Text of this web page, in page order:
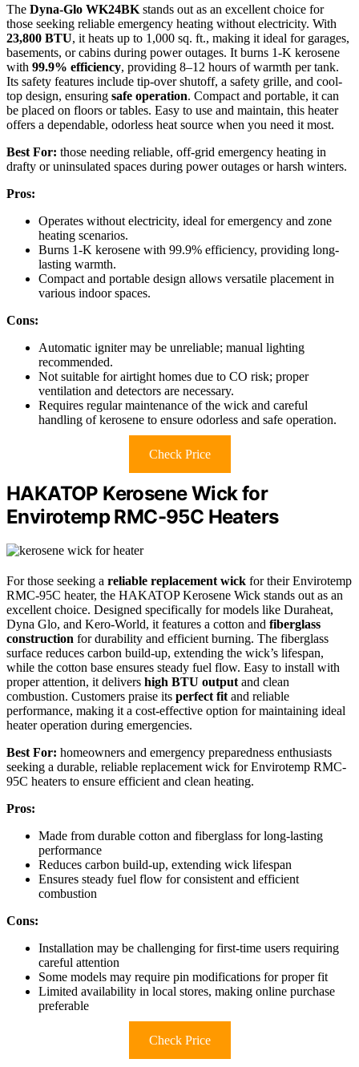
The Dyna-Glo WK24BK stands out as an excellent choice for
those seeking reliable emergency heating without electricity. With
23,800 BTU, it heats up to 1,000 sq. ft., making it ideal for garages,
basements, or cabins during power outages. It burns 1-K kerosene
with 99.9% efficiency, providing 8–12 hours of warmth per tank.
Its safety features include tip-over shutoff, a safety grille, and cool-
top design, ensuring safe operation. Compact and portable, it can
be placed on floors or tables. Easy to use and maintain, this heater
offers a dependable, odorless heat source when you need it most.
Best For: those needing reliable, off-grid emergency heating in
drafty or uninsulated spaces during power outages or harsh winters.
Pros:
Operates without electricity, ideal for emergency and zone
heating scenarios.
Burns 1-K kerosene with 99.9% efficiency, providing long-
lasting warmth.
Compact and portable design allows versatile placement in
various indoor spaces.
Cons:
Automatic igniter may be unreliable; manual lighting
recommended.
Not suitable for airtight homes due to CO risk; proper
ventilation and detectors are necessary.
Requires regular maintenance of the wick and careful
handling of kerosene to ensure odorless and safe operation.
Check Price
HAKATOP Kerosene Wick for
Envirotemp RMC-95C Heaters
For those seeking a reliable replacement wick for their Envirotemp
RMC-95C heater, the HAKATOP Kerosene Wick stands out as an
excellent choice. Designed specifically for models like Duraheat,
Dyna Glo, and Kero-World, it features a cotton and fiberglass
construction for durability and efficient burning. The fiberglass
surface reduces carbon build-up, extending the wick’s lifespan,
while the cotton base ensures steady fuel flow. Easy to install with
proper attention, it delivers high BTU outputand clean
combustion. Customers praise its perfect fitand reliable
performance, making it a cost-effective option for maintaining ideal
heater operation during emergencies.
Best For: homeowners and emergency preparedness enthusiasts
seeking a durable, reliable replacement wick for Envirotemp RMC-
95C heaters to ensure efficient and clean heating.
Pros:
Made from durable cotton and fiberglass for long-lasting
performance
Reduces carbon build-up, extending wick lifespan
Ensures steady fuel flow for consistent and efficient
combustion
Cons:
Installation may be challenging for first-time users requiring
careful attention
Some models may require pin modifications for proper fit
Limited availability in local stores, making online purchase
preferable
Check Price